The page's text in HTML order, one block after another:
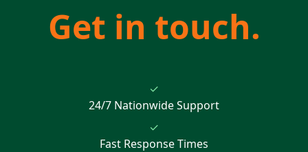
Get in touch.
✓
24/7 Nationwide Support
✓
Fast Response Times